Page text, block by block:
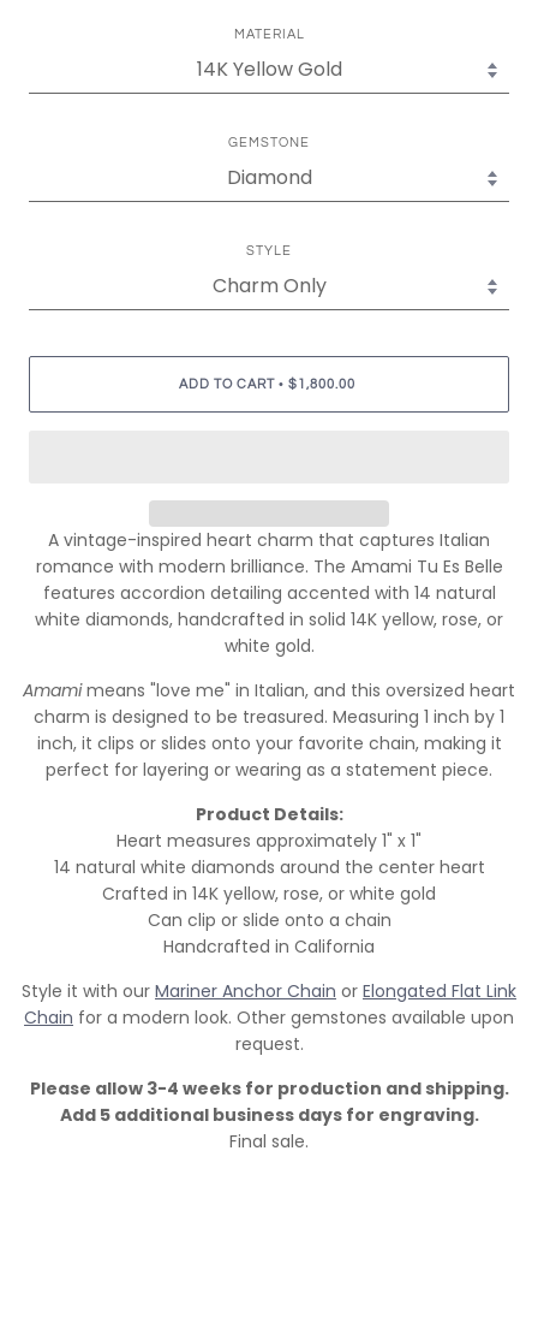
MATERIAL
GEMSTONE
STYLE
ADD TO CART • $1,800.00
A vintage-inspired heart charm that captures Italian
romance with modern brilliance. The Amami Tu Es Belle
features accordion detailing accented with 14 natural
white diamonds, handcrafted in solid 14K yellow, rose, or
white gold.
Amamimeans "love me" in Italian, and this oversized heart
charm is designed to be treasured. Measuring 1 inch by 1
inch, it clips or slides onto your favorite chain, making it
perfect for layering or wearing as a statement piece.
Product Details:
Heart measures approximately 1" x 1"
14 natural white diamonds around the center heart
Crafted in 14K yellow, rose, or white gold
Can clip or slide onto a chain
Handcrafted in California
Style it with our Mariner Anchor Chain or Elongated Flat Link
Chain for a modern look. Other gemstones available upon
request.
Please allow 3-4 weeks for production and shipping.
Add 5 additional business days for engraving.
Final sale.